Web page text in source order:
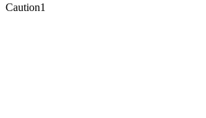
Caution1